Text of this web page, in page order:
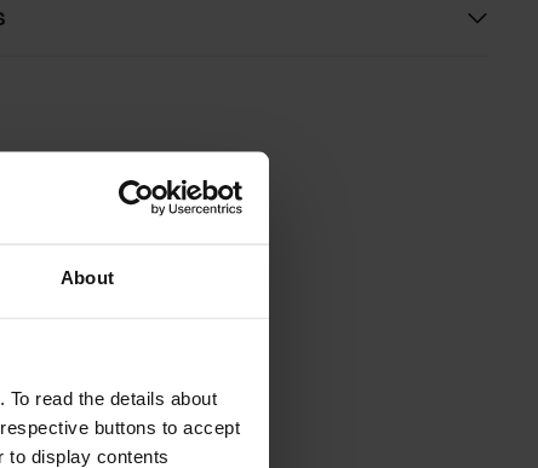
About
read the details about
buttons to accept
to display contents